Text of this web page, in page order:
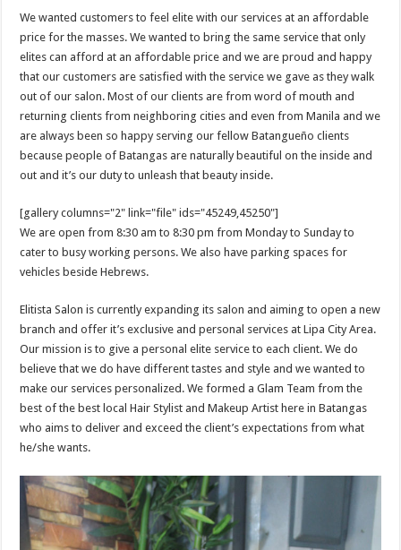
We wanted customers to feel elite with our services at an affordable
price for the masses. We wanted to bring the same service that only
elites can afford at an affordable price and we are proud and happy
that our customers are satisfied with the service we gave as they walk
out of our salon. Most of our clients are from word of mouth and
returning clients from neighboring cities and even from Manila and we
are always been so happy serving our fellow Batangueño clients
because people of Batangas are naturally beautiful on the inside and
out and it’s our duty to unleash that beauty inside.
[gallery columns="2" link="file" ids="45249,45250"]
We are open from 8:30 am to 8:30 pm from Monday to Sunday to
cater to busy working persons. We also have parking spaces for
vehicles beside Hebrews.
Elitista Salon is currently expanding its salon and aiming to open a new
branch and offer it’s exclusive and personal services at Lipa City Area.
Our mission is to give a personal elite service to each client. We do
believe that we do have different tastes and style and we wanted to
make our services personalized. We formed a Glam Team from the
best of the best local Hair Stylist and Makeup Artist here in Batangas
who aims to deliver and exceed the client’s expectations from what
he/she wants.